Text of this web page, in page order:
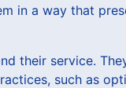
in a way that
their service.
such as